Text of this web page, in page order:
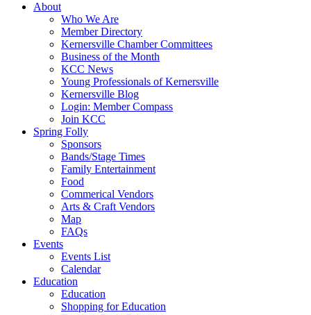
About
Who We Are
Member Directory
Kernersville Chamber Committees
Business of the Month
KCC News
Young Professionals of Kernersville
Kernersville Blog
Login: Member Compass
Join KCC
Spring Folly
Sponsors
Bands/Stage Times
Family Entertainment
Food
Commerical Vendors
Arts & Craft Vendors
Map
FAQs
Events
Events List
Calendar
Education
Education
Shopping for Education